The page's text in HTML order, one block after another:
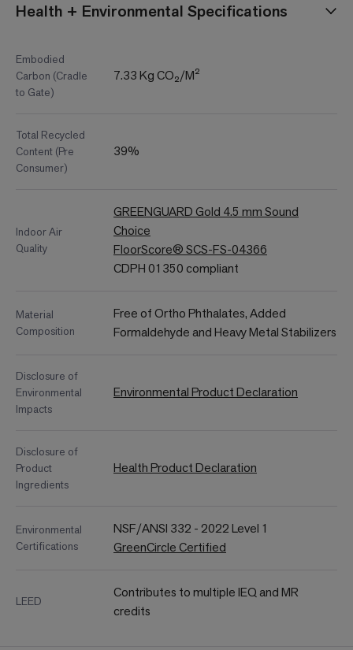
Health + Environmental Specifications
Embodied
Carbon (Cradle
to Gate)
7.33 Kg CO₂/M²
Total Recycled
Content (Pre
Consumer)
39%
Indoor Air
Quality
GREENGUARD Gold 4.5 mm Sound
Choice
FloorScore® SCS-FS-04366
CDPH 01350 compliant
Material
Composition
Free of Ortho Phthalates, Added
Formaldehyde and Heavy Metal Stabilizers
Disclosure of
Environmental
Impacts
Environmental Product Declaration
Disclosure of
Product
Ingredients
Health Product Declaration
Environmental
Certifications
NSF/ANSI 332 - 2022 Level 1
GreenCircle Certified
LEED
Contributes to multiple IEQ and MR
credits